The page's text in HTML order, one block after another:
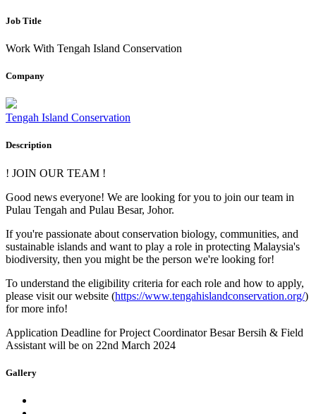
Job Title
Work With Tengah Island Conservation
Company
Tengah Island Conservation
Description
! JOIN OUR TEAM !
Good news everyone! We are looking for you to join our team in
Pulau Tengah and Pulau Besar, Johor.
If you're passionate about conservation biology, communities, and
sustainable islands and want to play a role in protecting Malaysia's
biodiversity, then you might be the person we're looking for!
To understand the eligibility criteria for each role and how to apply,
please visit our website (https://www.tengahislandconservation.org/)
for more info!
Application Deadline for Project Coordinator Besar Bersih & Field
Assistant will be on 22nd March 2024
Gallery